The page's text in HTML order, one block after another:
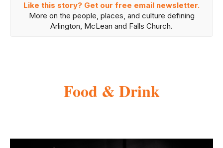
Like this story? Get our free email newsletter.
More on the people, places, and culture defining
Arlington, McLean and Falls Church.
Food & Drink